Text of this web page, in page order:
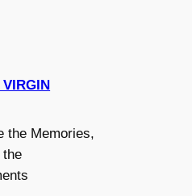
the Memories,
the